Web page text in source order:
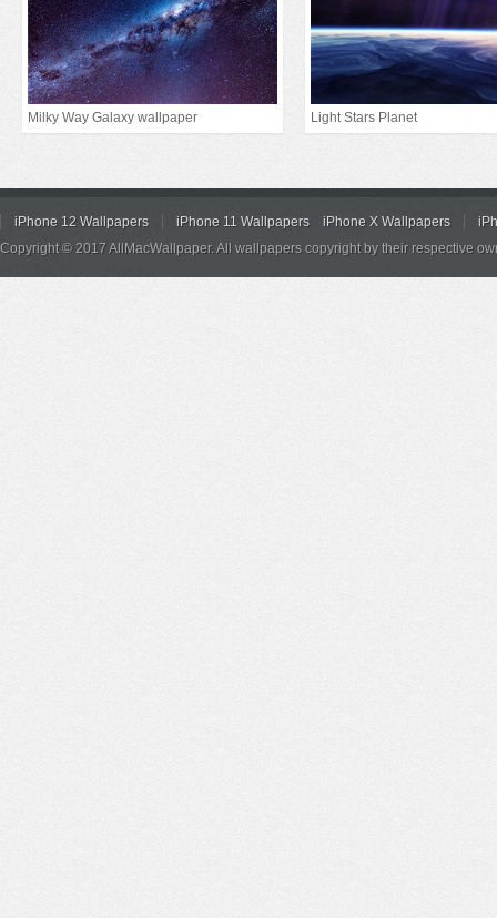
Milky Way Galaxy wallpaper Light Stars Planet
iPhone 12 Wallpapers iPhone 11 Wallpapers iPhone X Wallpapers
Copyright © 2017 AllMacWallpaper. All wallpapers copyright by their respective